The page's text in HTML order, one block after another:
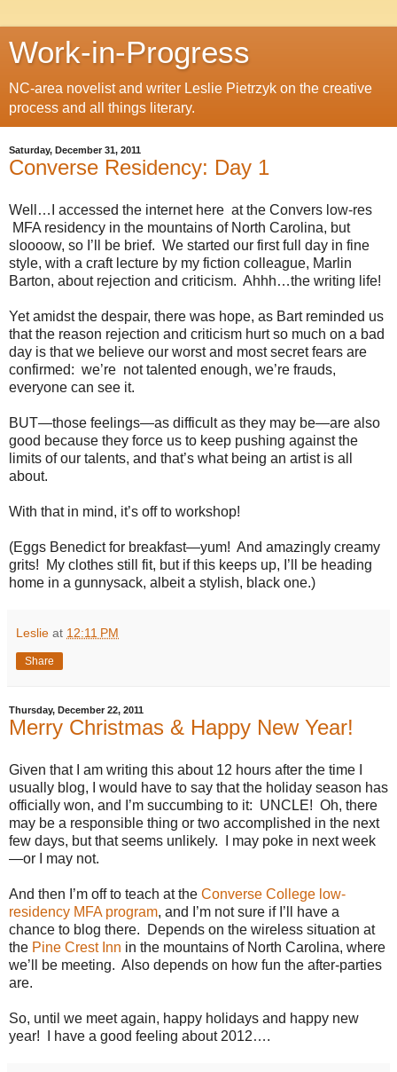
Work-in-Progress
NC-area novelist and writer Leslie Pietrzyk on the creative
process and all things literary.
Saturday, December 31, 2011
Converse Residency: Day 1
Well…I accessed the internet here at the Convers low-res
MFA residency in the mountains of North Carolina, but
sloooow, so I’ll be brief. We started our first full day in fine
style, with a craft lecture by my fiction colleague, Marlin
Barton, about rejection and criticism. Ahhh…the writing life!
Yet amidst the despair, there was hope, as Bart reminded us
that the reason rejection and criticism hurt so much on a bad
day is that we believe our worst and most secret fears are
confirmed: we’re not talented enough, we’re frauds,
everyone can see it.
BUT—those feelings—as difficult as they may be—are also
good because they force us to keep pushing against the
limits of our talents, and that’s what being an artist is all
about.
With that in mind, it’s off to workshop!
(Eggs Benedict for breakfast—yum! And amazingly creamy
grits!
My clothes still fit, but if this keeps up, I’ll be heading
home in a gunnysack, albeit a stylish, black one.)
Leslie at 12:11 PM
Share
Thursday, December 22, 2011
Merry Christmas & Happy New Year!
Given that I am writing this about 12 hours after the time I
usually blog, I would have to say that the holiday season has
officially won, and I’m succumbing to it: UNCLE! Oh, there
may be a responsible thing or two accomplished in the next
few days, but that seems unlikely.
I may poke in next week
—or I may not.
And then I’m off to teach at the Converse College low-
residency MFA program, and I’m not sure if I’ll have a
chance to blog there.
Depends on the wireless situation at
the Pine Crest Inn in the mountains of North Carolina, where
we’ll be meeting. Also depends on how fun the after-parties
are.
So, until we meet again, happy holidays and happy new
year!
I have a good feeling about 2012….